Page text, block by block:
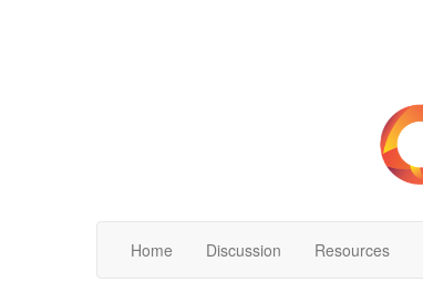
Home Discussion Resources